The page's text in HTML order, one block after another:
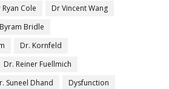
Ryan Cole
Dr Vincent Wang
Bridle
Dr. Kornfeld
Dr. Reiner Fuellmich
Suneel Dhand
Dysfunction